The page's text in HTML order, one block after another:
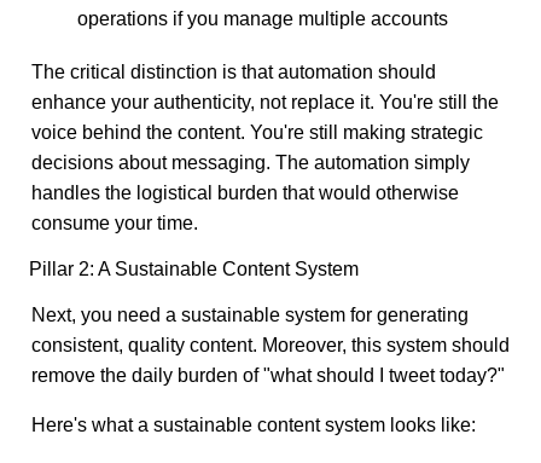
operations if you manage multiple accounts
The critical distinction is that automation should
enhance your authenticity, not replace it. You're still the
voice behind the content. You're still making strategic
decisions about messaging. The automation simply
handles the logistical burden that would otherwise
consume your time.
Pillar 2: A Sustainable Content System
Next, you need a sustainable system for generating
consistent, quality content. Moreover, this system should
remove the daily burden of "what should I tweet today?"
Here's what a sustainable content system looks like: